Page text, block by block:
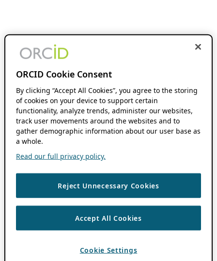
ORCID Cookie Consent
By clicking “Accept All Cookies”, you agree to the storing
of cookies on your device to support certain
functionality, analyze trends, administer our websites,
track user movements around the websites and to
gather demographic information about our user base as
a whole.
Read our full privacy policy.
Reject Unnecessary Cookies
Accept All Cookies
Cookie Settings